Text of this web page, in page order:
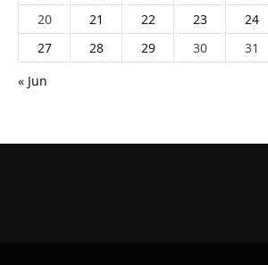
20
21 22 23 24
27
28 29 30
31
« Jun